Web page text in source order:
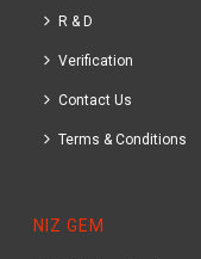
R & D
Verification
Contact Us
Terms & Conditions
NIZ GEM